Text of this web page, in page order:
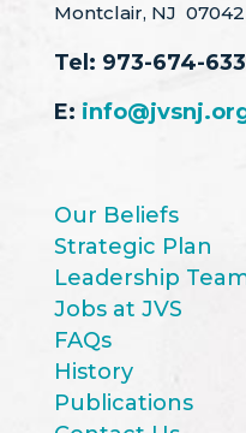
Montclair, NJ 07042
Tel: 973-674-
E:
Our Beliefs
Strategic Plan
Leadership
Jobs at JVS
FAQs
History
Publications